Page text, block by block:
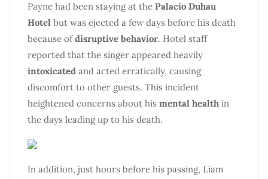
Payne had been staying at the Palacio Duhau
Hotel but was ejected a few days before his death
because ofdisruptive behavior. Hotel staff
reported that the singer appeared heavily
intoxicated and acted erratically, causing
discomfort to other guests. This incident
heightened concerns about his mental health in
the days leading up to his death.
In addition, just hours before his passing, Liam